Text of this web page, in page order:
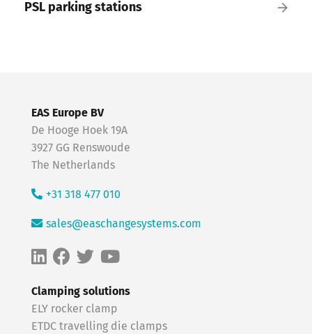
PSL parking stations
Clamping solutions
ELY rocker clamp
ETDC travelling die clamps
EAS Europe BV
De Hooge Hoek 19A
3927 GG Renswoude
The Netherlands
+31 318 477 010
sales@easchangesystems.com